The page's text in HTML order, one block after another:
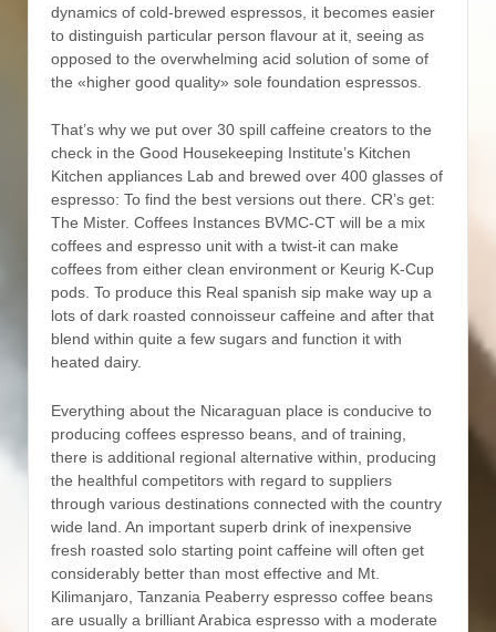
dynamics of cold-brewed espressos, it becomes easier
to distinguish particular person flavour at it, seeing as
opposed to the overwhelming acid solution of some of
the «higher good quality» sole foundation espressos.
That’s why we put over 30 spill caffeine creators to the
check in the Good Housekeeping Institute’s Kitchen
Kitchen appliances Lab and brewed over 400 glasses of
espresso: To find the best versions out there. CR’s get:
The Mister. Coffees Instances BVMC-CT will be a mix
coffees and espresso unit with a twist-it can make
coffees from either clean environment or Keurig K-Cup
pods. To produce this Real spanish sip make way up a
lots of dark roasted connoisseur caffeine and after that
blend within quite a few sugars and function it with
heated dairy.
Everything about the Nicaraguan place is conducive to
producing coffees espresso beans, and of training,
there is additional regional alternative within, producing
the healthful competitors with regard to suppliers
through various destinations connected with the country
wide land. An important superb drink of inexpensive
fresh roasted solo starting point caffeine will often get
considerably better than most effective and Mt.
Kilimanjaro, Tanzania Peaberry espresso coffee beans
are usually a brilliant Arabica espresso with a moderate